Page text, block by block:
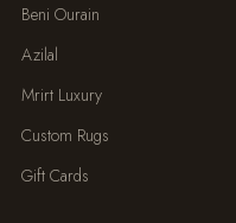
Beni Ourain
Azilal
Mrirt Luxury
Custom Rugs
Gift Cards